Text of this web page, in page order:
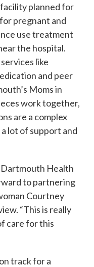
facility planned for
pregnant and
use treatment
the hospital.
like
and peer
Moms in
work together,
are a complex
lot of support and
Health
to partnering
Courtney
“This is really
care for this
track for a